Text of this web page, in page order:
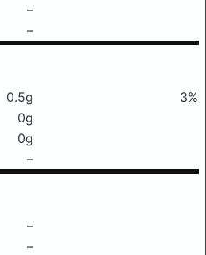
–
–
0.5g
3%
0g
0g
–
–
–